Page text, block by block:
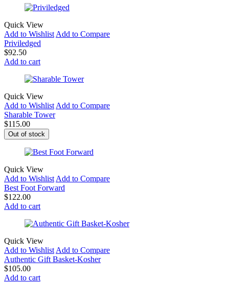
Quick View
Add to WishlistAdd to Compare
Priviledged
$92.50
Add to cart
Quick View
Add to WishlistAdd to Compare
Sharable Tower
$115.00
Out of stock
Quick View
Add to WishlistAdd to Compare
Best Foot Forward
$122.00
Add to cart
Quick View
Add to WishlistAdd to Compare
Authentic Gift Basket-Kosher
$105.00
Add to cart